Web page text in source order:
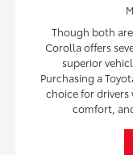
Though both
Corolla offers
superior
Purchasing a
choice for
comfort,